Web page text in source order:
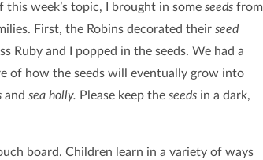
this week’s topic, I brought in some seedsfrom
First, the Robins decorated their seed
Ruby and I popped in the seeds. We had a
of how the seeds will eventually grow into
and sea holly. Please keep the seeds in a dark,
board. Children learn in a variety of ways